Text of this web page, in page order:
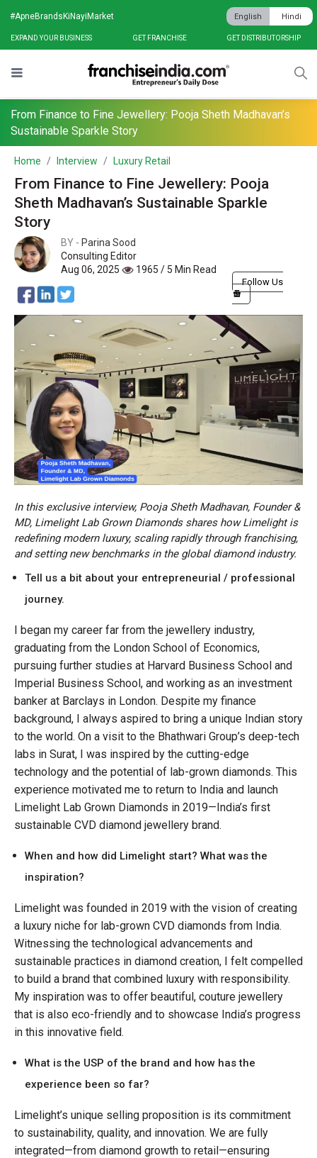
EXPAND YOUR BUSINESS GET FRANCHISE GET DISTRIBUTORSHIP
#ApneBrandsKiNayiMarket English Hindi
From Finance to Fine Jewellery: Pooja Sheth Madhavan’s
Sustainable Sparkle Story
Home Interview Luxury Retail
From Finance to Fine Jewellery: Pooja
Sheth Madhavan’s Sustainable Sparkle
Story
BY - Parina Sood
Consulting Editor
Aug 06, 2025
1965 / 5 Min Read
Follow Us
In this exclusive interview, Pooja Sheth Madhavan, Founder &
MD, Limelight Lab Grown Diamonds shares how Limelight is
redefining modern luxury, scaling rapidly through franchising,
and setting new benchmarks in the global diamond industry.
Tell us a bit about your entrepreneurial / professional
journey.
I began my career far from the jewellery industry,
graduating from the London School of Economics,
pursuing further studies at Harvard Business School and
Imperial Business School, and working as an investment
banker at Barclays in London. Despite my finance
background, I always aspired to bring a unique Indian story
to the world. On a visit to the Bhathwari Group’s deep-tech
labs in Surat, I was inspired by the cutting-edge
technology and the potential of lab-grown diamonds. This
experience motivated me to return to India and launch
Limelight Lab Grown Diamonds in 2019—India’s first
sustainable CVD diamond jewellery brand.
When and how did Limelight start? What was the
inspiration?
Limelight was founded in 2019 with the vision of creating
a luxury niche for lab-grown CVD diamonds from India.
Witnessing the technological advancements and
sustainable practices in diamond creation, I felt compelled
to build a brand that combined luxury with responsibility.
My inspiration was to offer beautiful, couture jewellery
that is also eco-friendly and to showcase India’s progress
in this innovative field.
What is the USP of the brand and how has the
experience been so far?
Limelight’s unique selling proposition is its commitment
to sustainability, quality, and innovation. We are fully
integrated—from diamond growth to retail—ensuring